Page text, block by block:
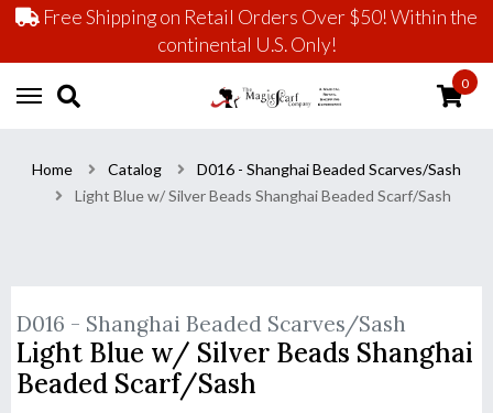
Free Shipping on Retail Orders Over $50! Within the
continental U.S. Only!
0
Home Catalog
D016 - Shanghai Beaded Scarves/Sash
Light Blue w/ Silver Beads Shanghai Beaded Scarf/Sash
D016 - Shanghai Beaded Scarves/Sash
Light Blue w/ Silver Beads Shanghai
Beaded Scarf/Sash